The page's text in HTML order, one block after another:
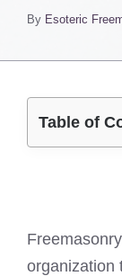
By Esoteric
Table of
organization